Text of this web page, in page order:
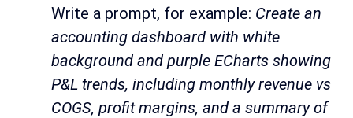
Write a prompt, for example: Create an
accounting dashboard with white
background and purple ECharts showing
P&L trends, including monthly revenue vs
COGS, profit margins, and a summary of